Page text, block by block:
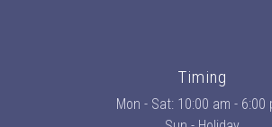
Timing
Mon - Sat: 10:00 am - 6:00